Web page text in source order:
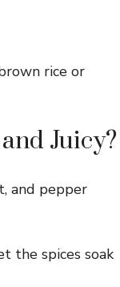
rice or
Juicy?
and pepper
the spices soak